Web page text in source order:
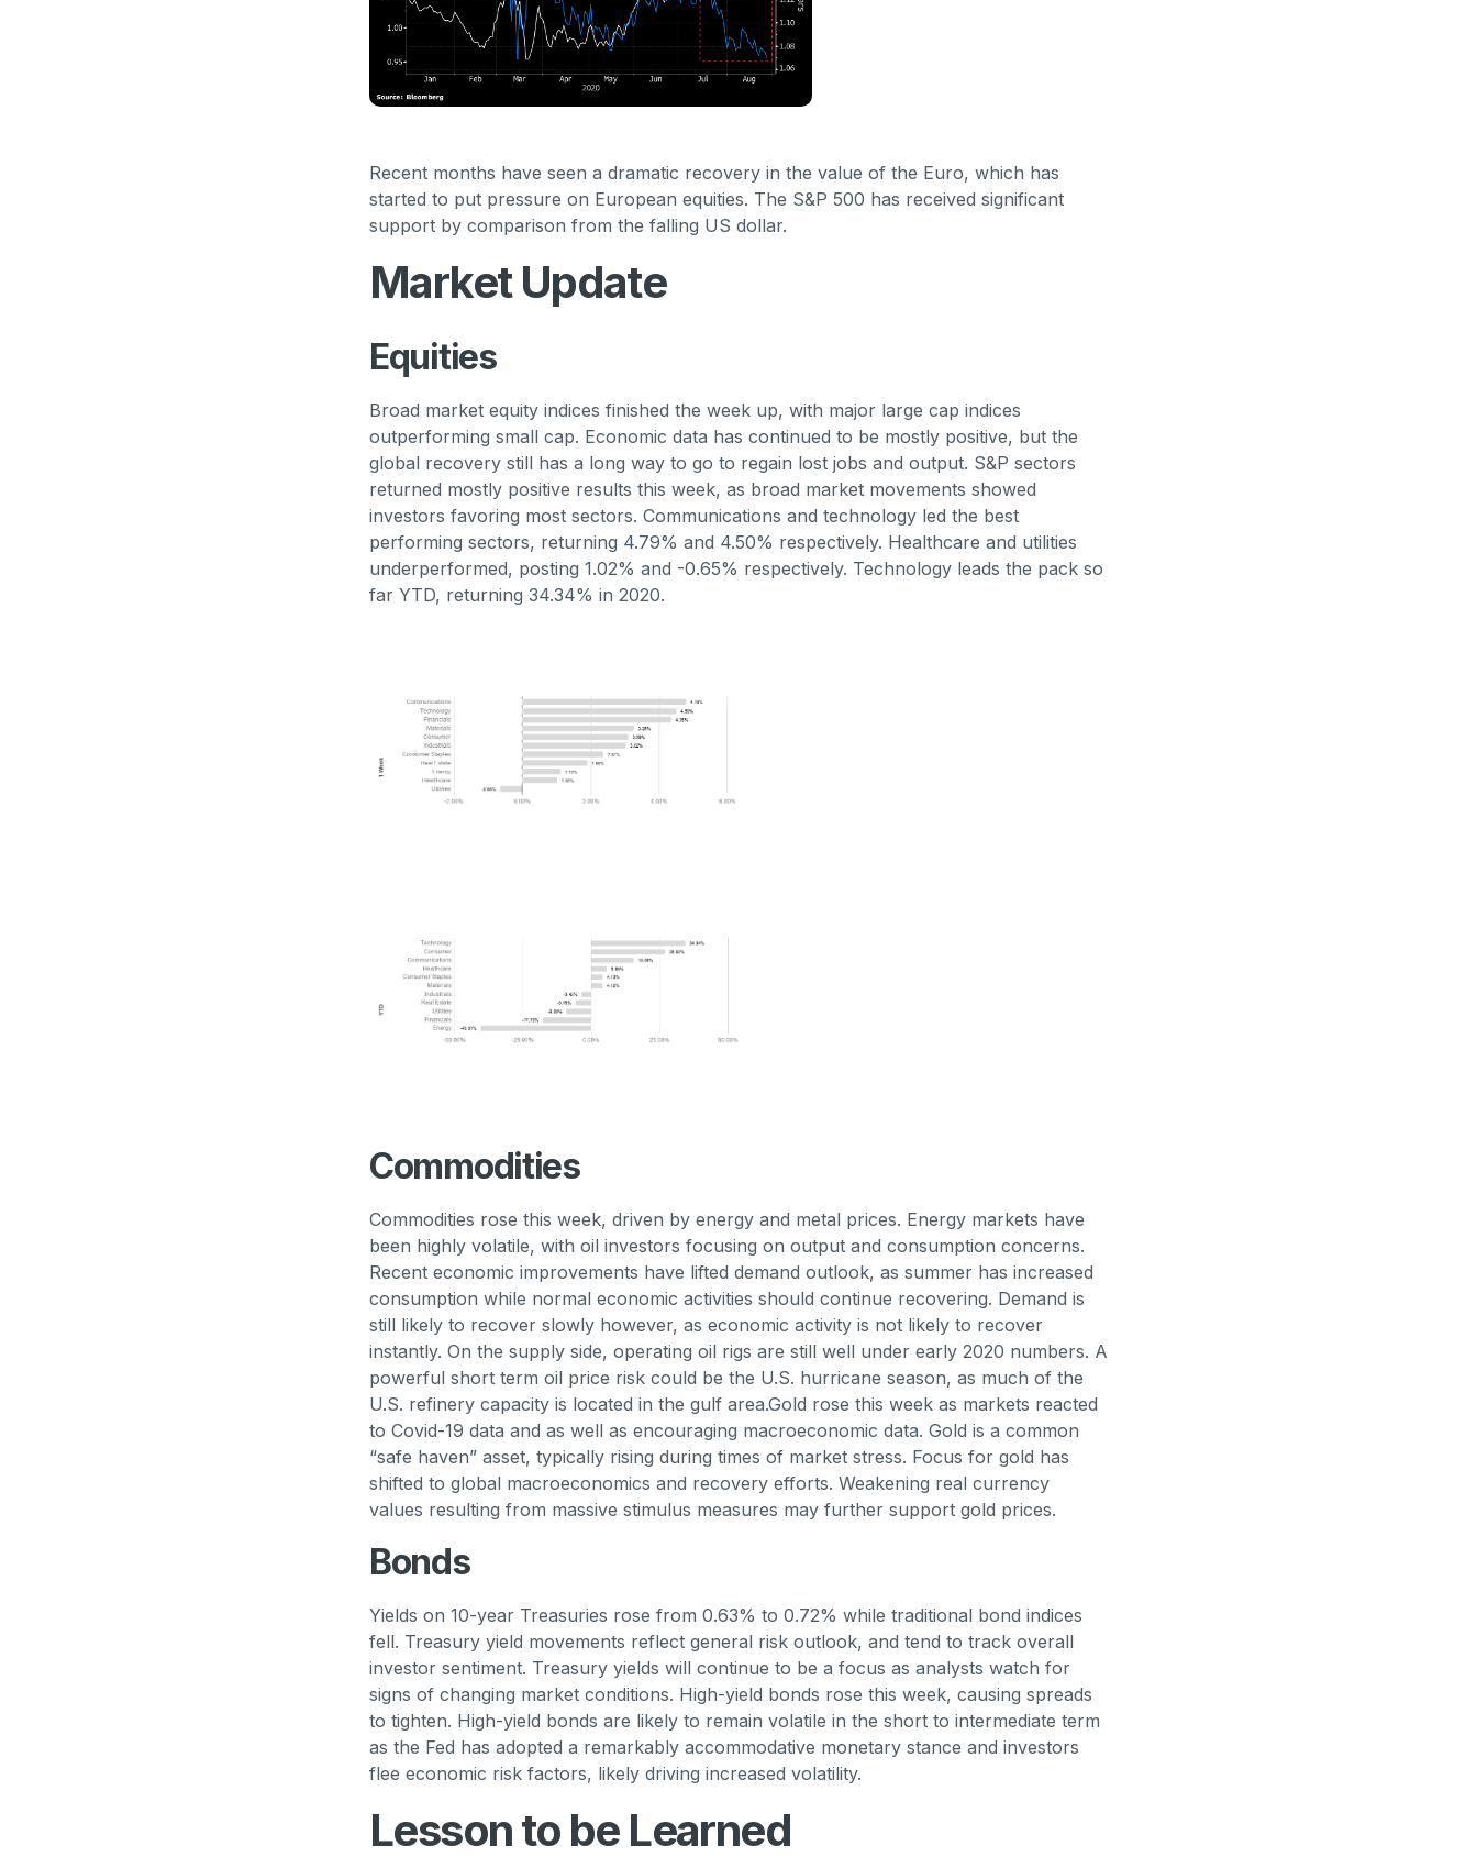
Recent months have seen a dramatic recovery in the value of the Euro, which has
started to put pressure on European equities. The S&P 500 has received significant
support by comparison from the falling US dollar.
Market Update
Equities
Broad market equity indices finished the week up, with major large cap indices
outperforming small cap. Economic data has continued to be mostly positive, but the
global recovery still has a long way to go to regain lost jobs and output. S&P sectors
returned mostly positive results this week, as broad market movements showed
investors favoring most sectors. Communications and technology led the best
performing sectors, returning 4.79% and 4.50% respectively. Healthcare and utilities
underperformed, posting 1.02% and -0.65% respectively. Technology leads the pack so
far YTD, returning 34.34% in 2020.
Commodities
Commodities rose this week, driven by energy and metal prices. Energy markets have
been highly volatile, with oil investors focusing on output and consumption concerns.
Recent economic improvements have lifted demand outlook, as summer has increased
consumption while normal economic activities should continue recovering. Demand is
still likely to recover slowly however, as economic activity is not likely to recover
instantly. On the supply side, operating oil rigs are still well under early 2020 numbers. A
powerful short term oil price risk could be the U.S. hurricane season, as much of the
U.S. refinery capacity is located in the gulf area.Gold rose this week as markets reacted
to Covid-19 data and as well as encouraging macroeconomic data. Gold is a common
“safe haven” asset, typically rising during times of market stress. Focus for gold has
shifted to global macroeconomics and recovery efforts. Weakening real currency
values resulting from massive stimulus measures may further support gold prices.
Bonds
Yields on 10-year Treasuries rose from 0.63% to 0.72% while traditional bond indices
fell. Treasury yield movements reflect general risk outlook, and tend to track overall
investor sentiment. Treasury yields will continue to be a focus as analysts watch for
signs of changing market conditions. High-yield bonds rose this week, causing spreads
to tighten. High-yield bonds are likely to remain volatile in the short to intermediate term
as the Fed has adopted a remarkably accommodative monetary stance and investors
flee economic risk factors, likely driving increased volatility.
Lesson to be Learned